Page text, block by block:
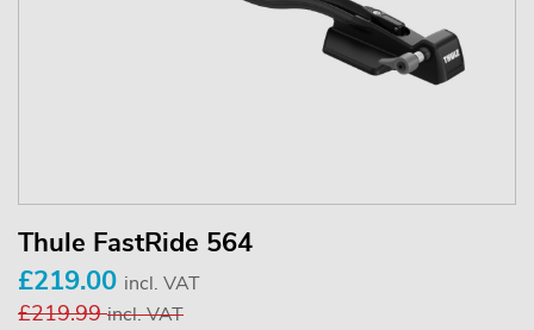
Thule FastRide 564
£219.00 incl. VAT
£219.99incl. VAT